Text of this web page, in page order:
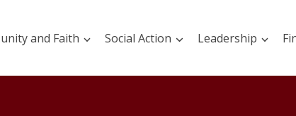
and Faith Social Action Leadership